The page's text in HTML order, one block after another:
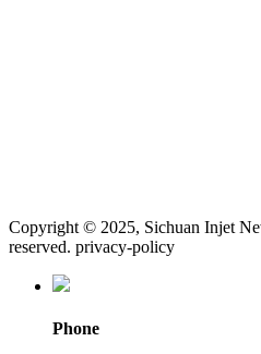
Copyright © 2025, Sichuan Injet
reserved. privacy-policy
Phone